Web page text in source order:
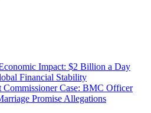
Impact: $2 Billion a Day
Financial Stability
Commissioner Case: BMC Officer
Promise Allegations